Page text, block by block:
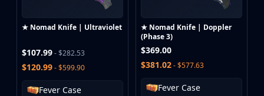
★ Nomad Knife | Ultraviolet
$107.99- $282.53
$120.99- $599.90
Fever Case
★ Nomad Knife | Doppler
(Phase 3)
$369.00
$381.02- $577.63
Fever Case